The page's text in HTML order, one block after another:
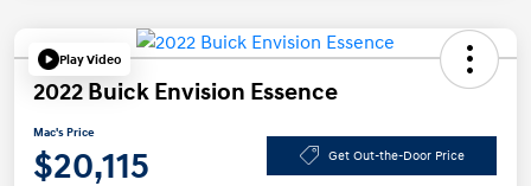
Play Video
2022 Buick Envision Essence
Mac's Price
$20,115 Get Out-the-Door Price